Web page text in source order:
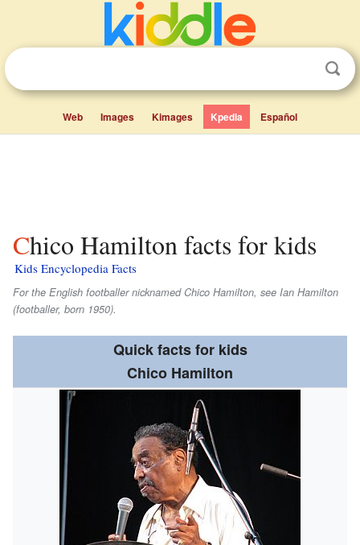
Web Images Kimages Kpedia Español
Chico Hamilton facts for kids
Kids Encyclopedia Facts
For the English footballer nicknamed Chico Hamilton, see Ian Hamilton
(footballer, born 1950).
Quick facts for kids
Chico Hamilton